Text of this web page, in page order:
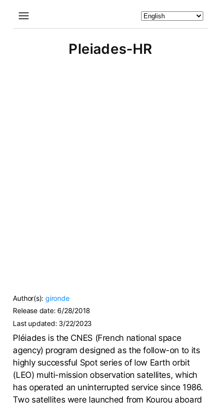
Pleiades-HR
Author(s): gironde
Release date: 6/28/2018
Last updated: 3/22/2023
Pléiades is the CNES (French national space
agency) program designed as the follow-on to its
highly successful Spot series of low Earth orbit
(LEO) multi-mission observation satellites, which
has operated an uninterrupted service since 1986.
Two satellites were launched from Kourou aboard